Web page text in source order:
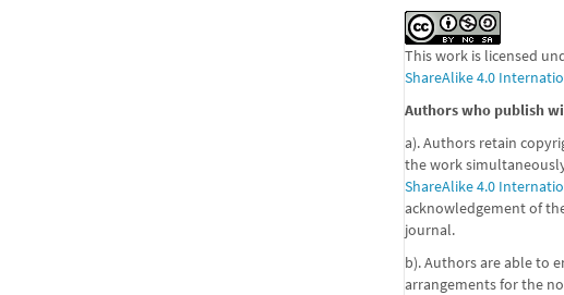
This work is licensed
ShareAlike 4.0
Authors who publish
a). Authors retain
the work
ShareAlike 4.0
acknowledgement of
journal.
b). Authors are able to
arrangements for the